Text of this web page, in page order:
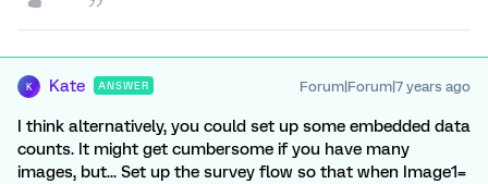
K Kate ANSWER Forum|Forum|7 years ago
I think alternatively, you could set up some embedded data
counts. It might get cumbersome if you have many
images, but... Set up the survey flow so that when Image1=